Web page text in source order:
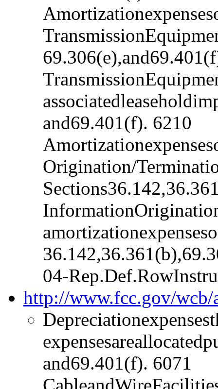
and69.401(f). 6210
Origination/
04-
http://www.fcc.gov/wcb/
and69.401(f). 6071